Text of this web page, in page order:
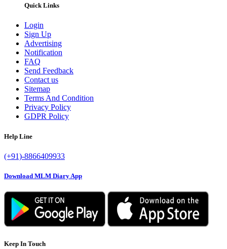
Quick Links
Login
Sign Up
Advertising
Notification
FAQ
Send Feedback
Contact us
Sitemap
Terms And Condition
Privacy Policy
GDPR Policy
Help Line
(+91)-8866409933
Download MLM Diary App
Keep In Touch